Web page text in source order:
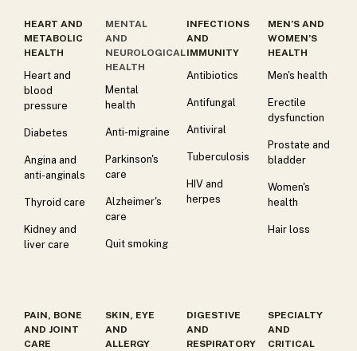
HEART AND
METABOLIC
HEALTH
Heart and
blood
pressure
Diabetes
Angina and
anti-anginals
Thyroid care
Kidney and
liver care
MENTAL
AND
NEUROLOGICAL
HEALTH
Mental
health
Anti-migraine
Parkinson's
care
Alzheimer's
care
Quit smoking
INFECTIONS
AND
IMMUNITY
Antibiotics
Antifungal
Antiviral
Tuberculosis
HIV and
herpes
MEN’S AND
WOMEN’S
HEALTH
Men's health
Erectile
dysfunction
Prostate and
bladder
Women's
health
Hair loss
PAIN, BONE
AND JOINT
CARE
SKIN, EYE
AND
ALLERGY
DIGESTIVE
AND
RESPIRATORY
SPECIALTY
AND
CRITICAL